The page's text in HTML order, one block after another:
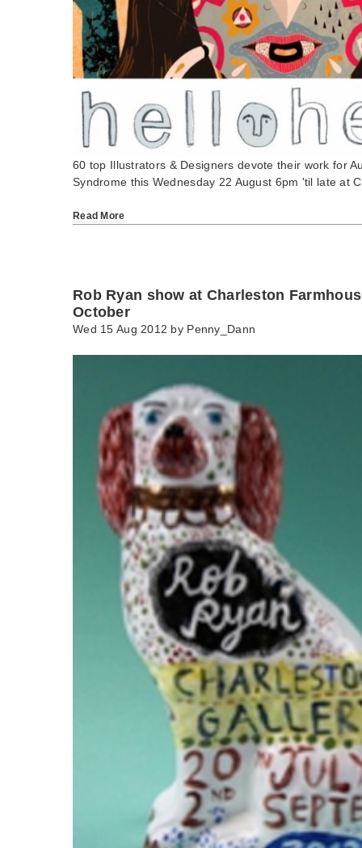
60 top Illustrators & Designers devote their work for
Syndrome this Wednesday 22 August 6pm 'til late at
Read More
Rob Ryan show at Charleston
October
Wed 15 Aug 2012 by Penny_Dann